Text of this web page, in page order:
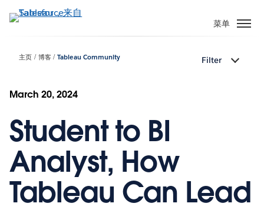
转
菜单
主页 博客 Tableau Community Filter
March 20, 2024
Student to BI
Analyst, How
Tableau Can Lead